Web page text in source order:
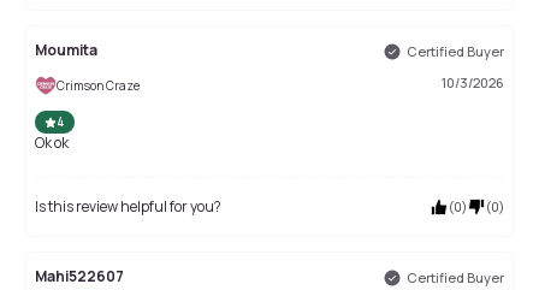
Moumita Certified Buyer
Crimson Craze 10/3/2026
4
Ok ok
Is this review helpful for you? (0) (0)
Mahi522607 Certified Buyer